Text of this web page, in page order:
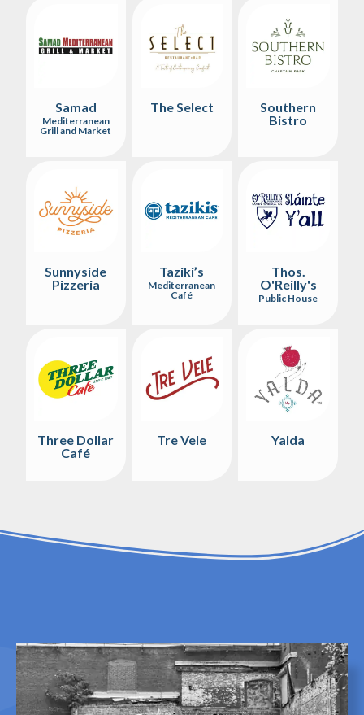
Samad
Mediterranean
Grill and Market
The Select
Southern
Bistro
Sunnyside
Pizzeria
Taziki’s
Mediterranean
Café
Thos.
O'Reilly's
Public House
Three Dollar
Café
Tre Vele Yalda